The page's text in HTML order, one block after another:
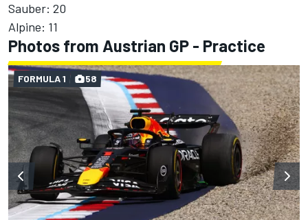
Sauber: 20
Alpine: 11
Photos from Austrian GP - Practice
FORMULA 1 58